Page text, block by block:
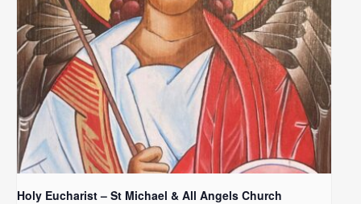
Holy Eucharist – St Michael & All Angels Church